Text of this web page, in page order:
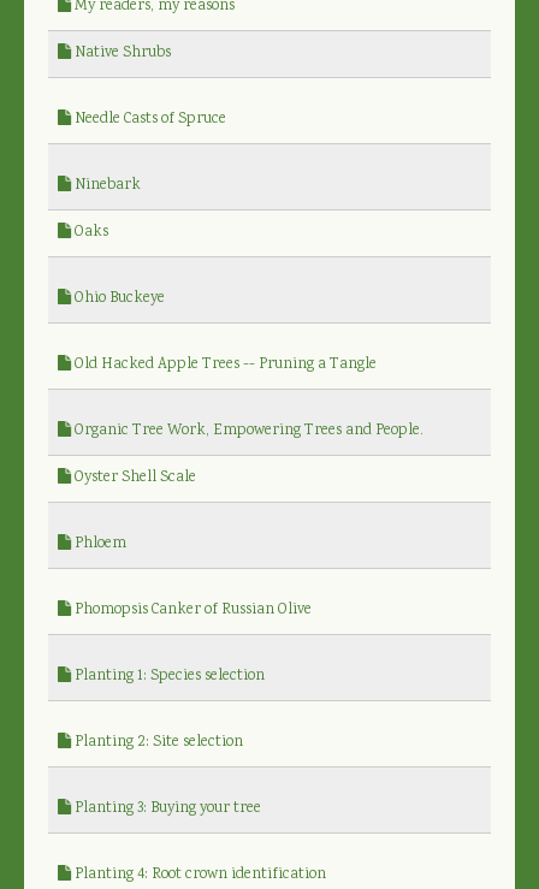
My readers, my reasons
Native Shrubs
Needle Casts of Spruce
Ninebark
Oaks
Ohio Buckeye
Old Hacked Apple Trees -- Pruning a Tangle
Organic Tree Work, Empowering Trees and People.
Oyster Shell Scale
Phloem
Phomopsis Canker of Russian Olive
Planting 1: Species selection
Planting 2: Site selection
Planting 3: Buying your tree
Planting 4: Root crown identification